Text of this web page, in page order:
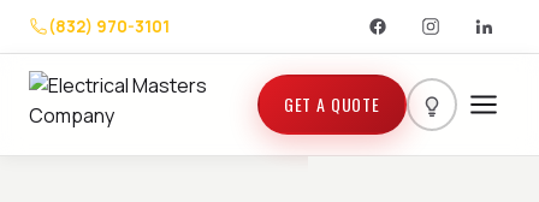
(832) 970-3101
GET A QUOTE